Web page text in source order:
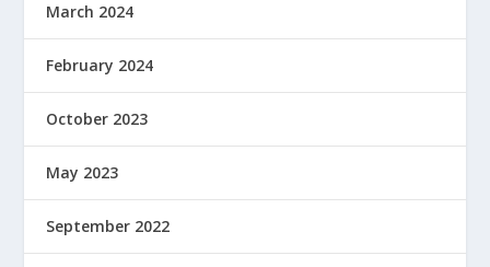
March 2024
February 2024
October 2023
May 2023
September 2022